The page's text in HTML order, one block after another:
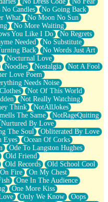
Candles
No Going Back
What
No Moon No Sun
No More Waiting
You Like I Do
No Regrets
Needed
No Substitute
Back
No Words Just Art
Nocturnal Love
Noodles Nostalgia
Not A Fool
Love Poem
Needs Noise
Not Of This World
Not Really Watching
Think
NotAllJokes
The Same
NotRageQuiting
Nurtured By Love
The Soul
Obliterated By Love
Eyes
Ocean Of Corks
Ode To Langston Hughes
Old Friend
Old Records
Old School Cool
On Fire
On My Chest
One In The Audience
One More Kiss
Only We Know
Oops